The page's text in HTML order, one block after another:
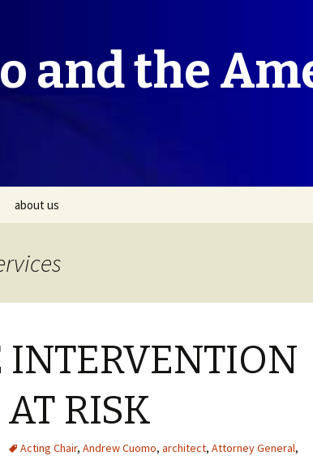
and the
about us
RISK
Acting Chair, Andrew Cuomo, architect, Attorney General,